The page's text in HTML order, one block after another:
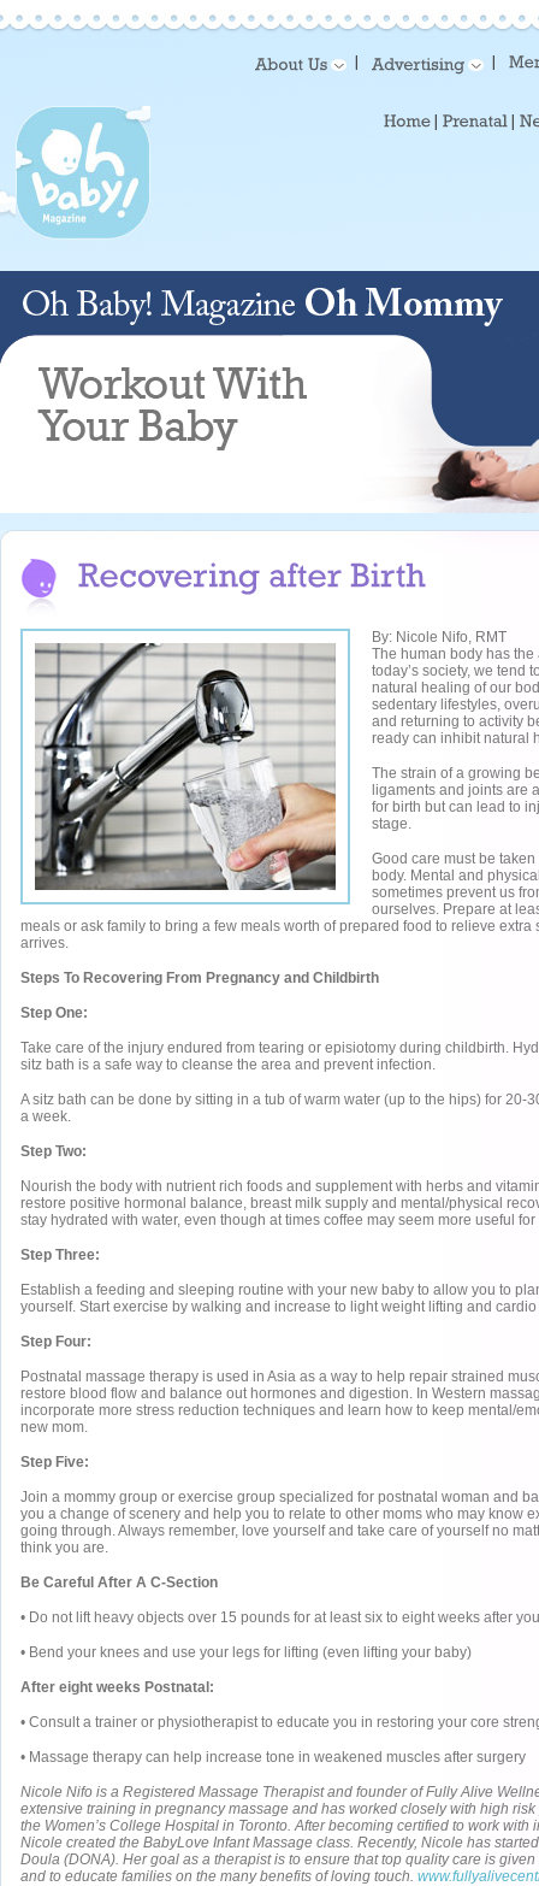
By: Nicole Nifo, RMT
The human body has
today’s society, we tend
natural healing of our
sedentary lifestyles,
and returning to activity
ready can inhibit natural
The strain of a growing
ligaments and joints are
for birth but can lead to
stage.
Good care must be
body. Mental and
sometimes prevent us
ourselves. Prepare at
meals or ask family to bring a few meals worth of prepared food to relieve extra
arrives.
Steps To Recovering From Pregnancy and Childbirth
Step One:
Take care of the injury endured from tearing or episiotomy during childbirth.
sitz bath is a safe way to cleanse the area and prevent infection.
A sitz bath can be done by sitting in a tub of warm water (up to the hips) for 20-
a week.
Step Two:
Nourish the body with nutrient rich foods and supplement with herbs and
restore positive hormonal balance, breast milk supply and mental/physical
stay hydrated with water, even though at times coffee may seem more useful
Step Three:
Establish a feeding and sleeping routine with your new baby to allow you to
yourself. Start exercise by walking and increase to light weight lifting and
Step Four:
Postnatal massage therapy is used in Asia as a way to help repair strained
restore blood flow and balance out hormones and digestion. In Western
incorporate more stress reduction techniques and learn how to keep mental/
new mom.
Step Five:
Join a mommy group or exercise group specialized for postnatal woman and
you a change of scenery and help you to relate to other moms who may know
going through. Always remember, love yourself and take care of yourself no
think you are.
Be Careful After A C-Section
• Do not lift heavy objects over 15 pounds for at least six to eight weeks after
• Bend your knees and use your legs for lifting (even lifting your baby)
After eight weeks Postnatal:
• Consult a trainer or physiotherapist to educate you in restoring your core
• Massage therapy can help increase tone in weakened muscles after surgery
Nicole Nifo is a Registered Massage Therapist and founder of Fully Alive
extensive training in pregnancy massage and has worked closely with high
the Women’s College Hospital in Toronto. After becoming certified to work with
Nicole created the BabyLove Infant Massage class. Recently, Nicole has
Doula (DONA). Her goal as a therapist is to ensure that top quality care is
and to educate families on the many benefits of loving touch.